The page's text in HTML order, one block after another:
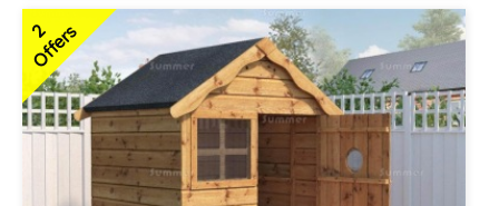
2 SPECIAL OFFERS
2
Offers